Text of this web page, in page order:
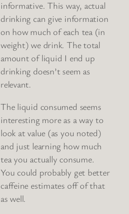
informative. This way, actual
drinking can give information
on how much of each tea (in
weight) we drink. The total
amount of liquid I end up
drinking doesn’t seem as
relevant.
The liquid consumed seems
interesting more as a way to
look at value (as you noted)
and just learning how much
tea you actually consume.
You could probably get better
caffeine estimates off of that
as well.